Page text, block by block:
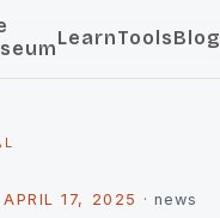
LearnToolsBlog
APRIL 17, 2025 · news